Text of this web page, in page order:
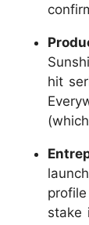
hit
stake